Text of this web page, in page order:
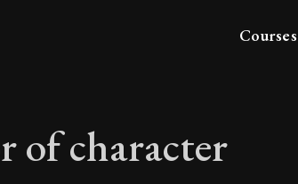
Courses
of character